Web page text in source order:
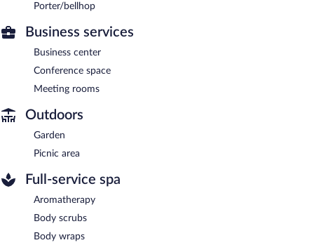
Porter/bellhop
Business services
Business center
Conference space
Meeting rooms
Outdoors
Garden
Picnic area
Full-service spa
Aromatherapy
Body scrubs
Body wraps